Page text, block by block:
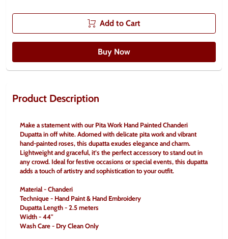
Add to Cart
Buy Now
Product Description
Make a statement with our Pita Work Hand Painted Chanderi
Dupatta in off white. Adorned with delicate pita work and vibrant
hand-painted roses, this dupatta exudes elegance and charm.
Lightweight and graceful, it’s the perfect accessory to stand out in
any crowd. Ideal for festive occasions or special events, this dupatta
adds a touch of artistry and sophistication to your outfit.
Material - Chanderi
Technique - Hand Paint & Hand Embroidery
Dupatta Length - 2.5 meters
Width - 44"
Wash Care - Dry Clean Only